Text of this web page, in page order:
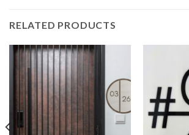
RELATED PRODUCTS